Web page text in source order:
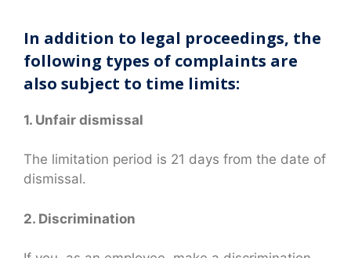
In addition to legal proceedings, the
following types of complaints are
also subject to time limits:
1. Unfair dismissal
The limitation period is 21 days from the date of
dismissal.
2. Discrimination